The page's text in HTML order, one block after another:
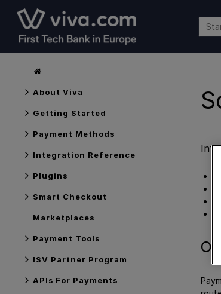
About Viva
Getting Started
Payment Methods
Integration Reference
Plugins
Smart Checkout
Marketplaces
Payment Tools
ISV Partner Program
APIs For Payments